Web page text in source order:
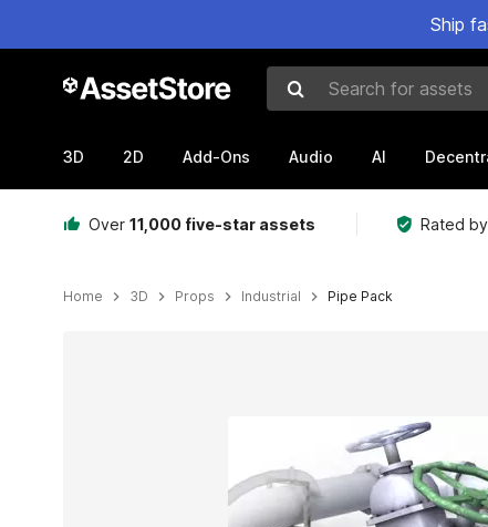
Ship
Search for assets
3D 2D Add-Ons Audio AI
Over 11,000 five-star assets Rated by
Home 3D Props Industrial Pipe Pack